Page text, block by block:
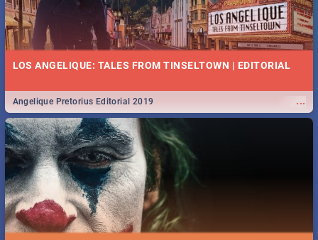
LOS ANGELIQUE: TALES FROM TINSELTOWN | EDITORIAL
...
Angelique Pretorius Editorial 2019